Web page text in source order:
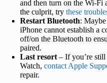
and then turn on the Wi-
the culprit, try these
Restart Bluetooth:
iPhone cannot establish a
off/on the Bluetooth to
paired.
Last resort – If you’re
Watch, contact Apple
repair.